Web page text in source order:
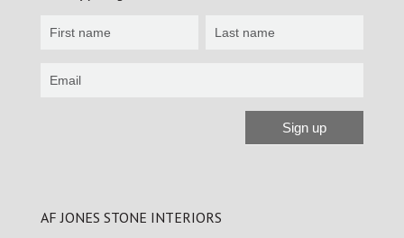
Newsletter
up
Sign up
AF JONES STONE INTERIORS